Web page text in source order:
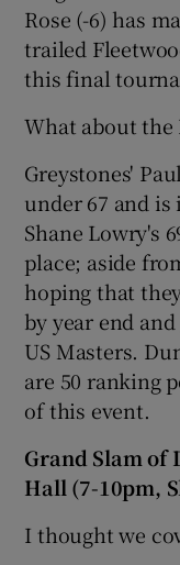
Rose (-6) has
trailed
this final
What about the
Greystones'
under 67 and
Shane Lowry's
place; aside
hoping that
by year end
US Masters.
are 50 ranking
of this event.
Grand Slam of
Hall (7-10pm,
I thought we